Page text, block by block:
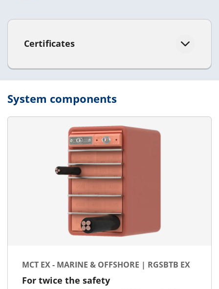
Certificates
System components
MCT EX - MARINE & OFFSHORE | RGSBTB EX
For twice the safety